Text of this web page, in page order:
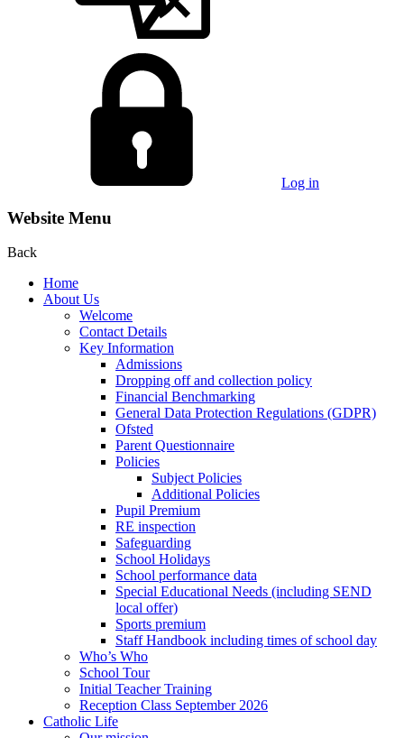
Log in
Website Menu
Back
Home
About Us
Welcome
Contact Details
Key Information
Admissions
Dropping off and collection policy
Financial Benchmarking
General Data Protection Regulations (GDPR)
Ofsted
Parent Questionnaire
Policies
Subject Policies
Additional Policies
Pupil Premium
RE inspection
Safeguarding
School Holidays
School performance data
Special Educational Needs (including SEND
local offer)
Sports premium
Staff Handbook including times of school day
Who’s Who
School Tour
Initial Teacher Training
Reception Class September 2026
Catholic Life